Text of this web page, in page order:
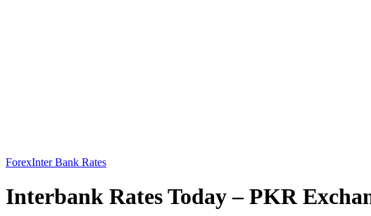
ForexInter Bank Rates
Interbank Rates Today – PKR